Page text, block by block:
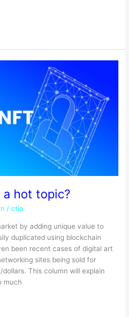
a hot topic?
/ctia
by adding unique value to
duplicated using blockchain
been recent cases of digital art
sites being sold for
This column will explain
much